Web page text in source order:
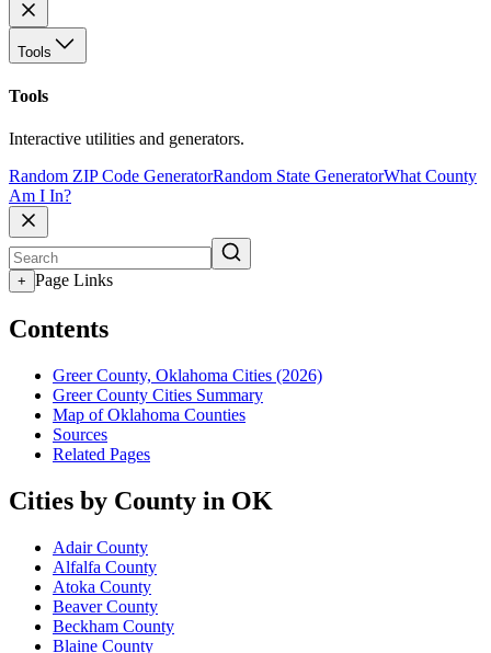
Tools
Tools
Interactive utilities and generators.
Random ZIP Code GeneratorRandom State GeneratorWhat County
Am I In?
+ Page Links
Contents
Greer County, Oklahoma Cities (2026)
Greer County Cities Summary
Map of Oklahoma Counties
Sources
Related Pages
Cities by County in OK
Adair County
Alfalfa County
Atoka County
Beaver County
Beckham County
Blaine County